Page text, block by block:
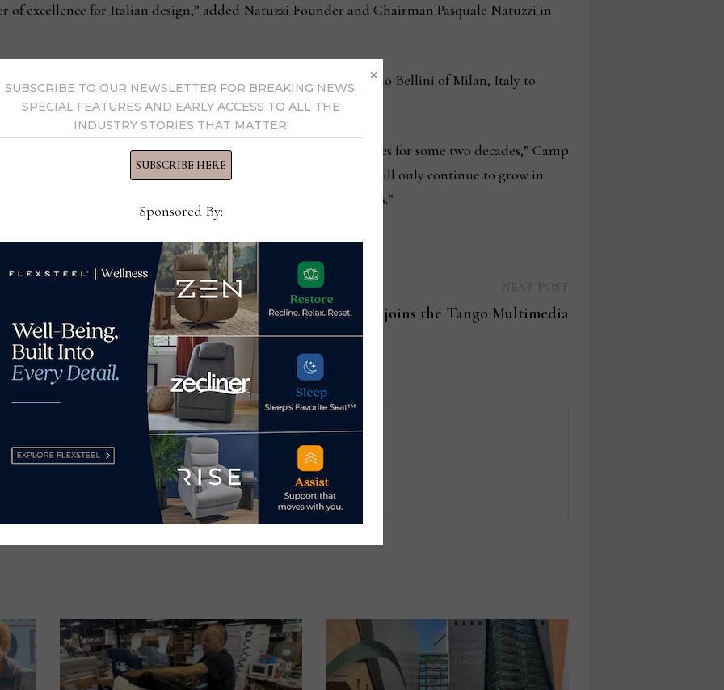
of excellence for Italian design,” added Natuzzi Founder and Chairman Pasquale Natuzzi in
Natuzzi’s four-story building was designed by architect Mario Bellini of Milan, Italy to
a gangplank entrance, porthole-shaped windows, and a moat.
represented the arrival of furniture made in Italy on U.S. shores for some two decades,” Camp
the building’s tradition of fashion, quality and craftsmanship, will only continue to grow in
to welcome these new tenants and others for future markets.”
Chatterbox Live
Avery Nelson joins the Tango Multimedia
Now
News Now →
SUBSCRIBE TO OUR NEWSLETTER FOR BREAKING NEWS,
SPECIAL FEATURES AND EARLY ACCESS TO ALL THE
INDUSTRY STORIES THAT MATTER!
SUBSCRIBE HERE
Sponsored By:
×